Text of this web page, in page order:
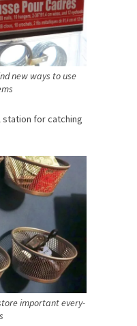
new ways to use
for catching
important every-